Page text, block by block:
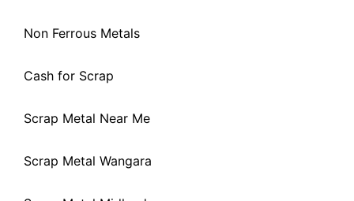
Non Ferrous Metals
Cash for Scrap
Scrap Metal Near Me
Scrap Metal Wangara